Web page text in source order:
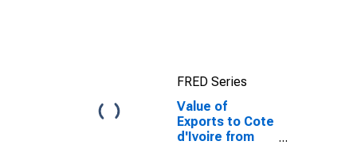
FRED Series
Value of
Exports to Cote
d'Ivoire from